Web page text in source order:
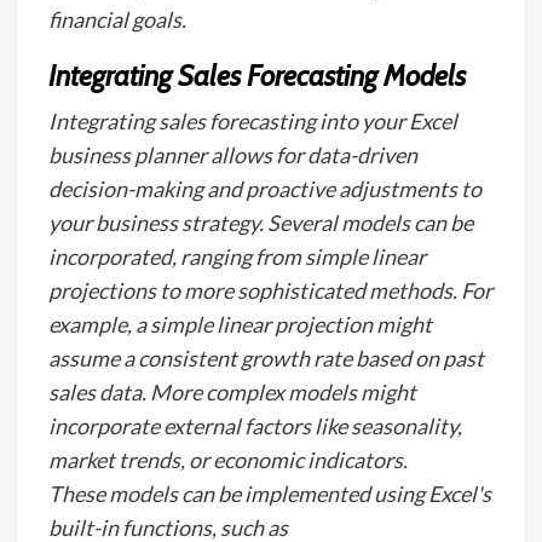
financial goals.
Integrating Sales Forecasting Models
Integrating sales forecasting into your Excel
business planner allows for data-driven
decision-making and proactive adjustments to
your business strategy. Several models can be
incorporated, ranging from simple linear
projections to more sophisticated methods. For
example, a simple linear projection might
assume a consistent growth rate based on past
sales data. More complex models might
incorporate external factors like seasonality,
market trends, or economic indicators.
These models can be implemented using Excel's
built-in functions, such as